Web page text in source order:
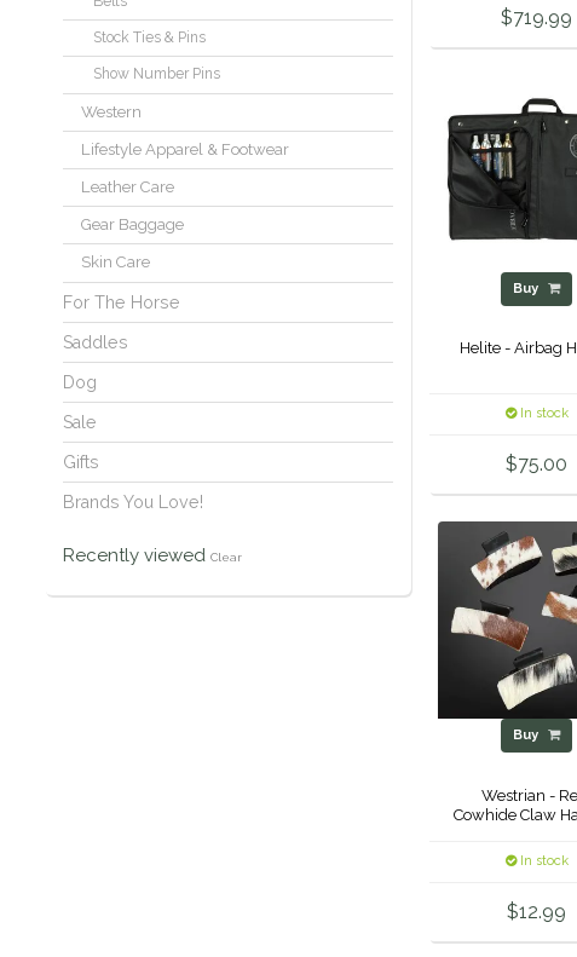
Stock Ties & Pins
Show Number Pins
Western
Lifestyle Apparel & Footwear
Leather Care
Gear Baggage
Skin Care
For The Horse
Saddles
Dog
Sale
Gifts
Brands You Love!
Recently viewed Clear
$719.99
Buy
Helite - Airbag
In stock
$75.00
Buy
Westrian -
Cowhide Claw
In stock
$12.99